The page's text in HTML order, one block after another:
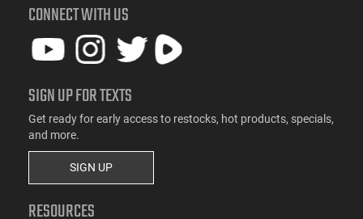
CONNECT WITH US
SIGN UP FOR TEXTS
Get ready for early access to restocks, hot products, specials,
and more.
SIGN UP
RESOURCES